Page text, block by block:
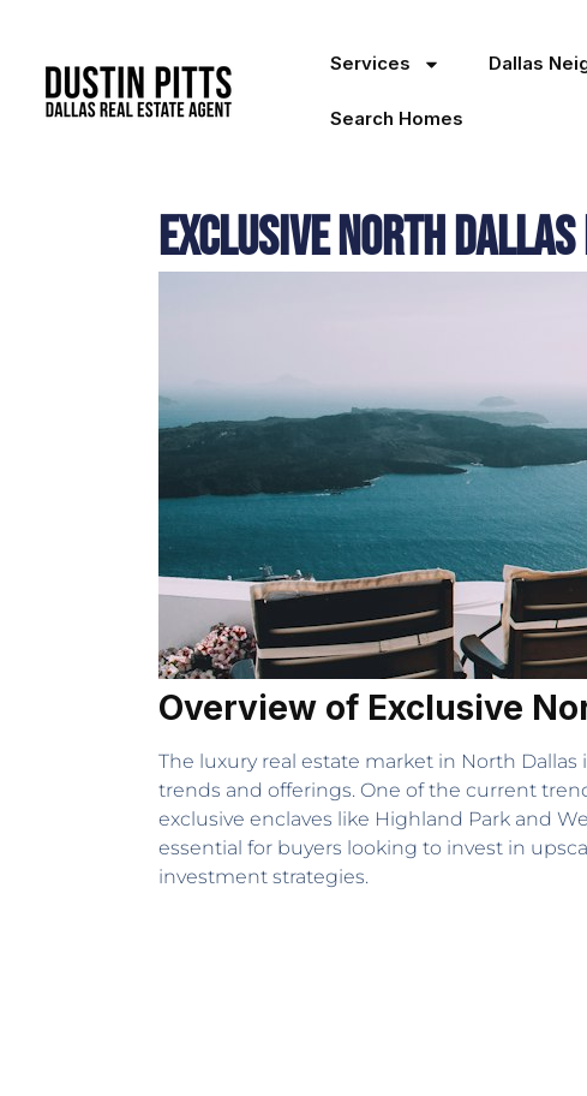
Services Dallas
Search Homes
Exclusive North Dallas
Overview of Exclusive
The luxury real estate market in North
trends and offerings. One of the current
exclusive enclaves like Highland Park and
essential for buyers looking to invest in
investment strategies.